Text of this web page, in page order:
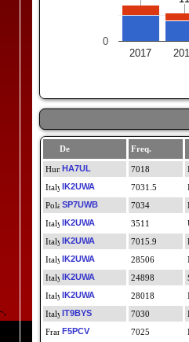
2017
0
De Freq.
HA7UL
7018
IK2UWA
7031.5
SP7UWB
7034
IK2UWA
3511
IK2UWA
7015.9
IK2UWA
28506
IK2UWA
24898
IK2UWA
28018
IT9BYS
7030
F5PCV
7025